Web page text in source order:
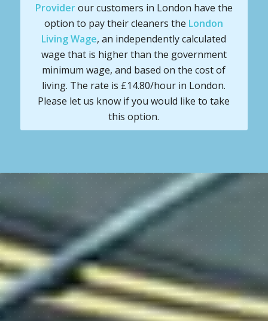
Providerour customers in London have the
option to pay their cleaners the London
Living Wage, an independently calculated
wage that is higher than the government
minimum wage, and based on the cost of
living. The rate is £14.80/hour in London.
Please let us know if you would like to take
this option.